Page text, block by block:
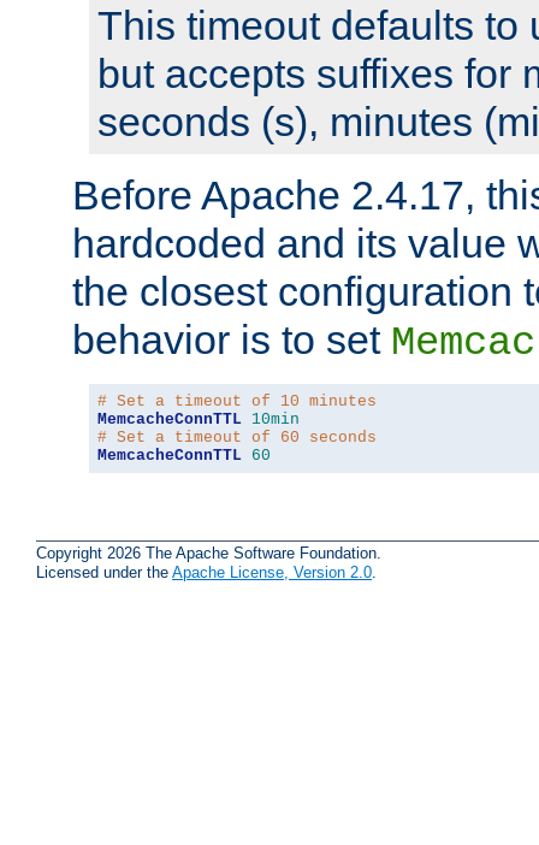
This timeout defaults to
but accepts suffixes for
seconds (s), minutes
Before Apache 2.4.17,
hardcoded and its value
the closest configuration
behavior is to set
# Set a timeout of 10 minutes
MemcacheConnTTL 10min
# Set a timeout of 60 seconds
MemcacheConnTTL 60
Copyright 2026 The Apache Software Foundation.
Licensed under the Apache License, Version 2.0.